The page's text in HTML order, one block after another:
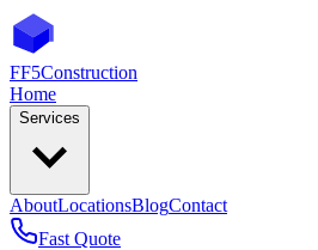
FF5Construction
Home
Services
AboutLocationsBlogContact
Fast Quote